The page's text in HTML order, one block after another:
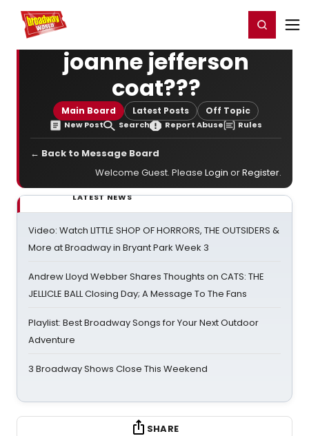
Home For You Register/Login
joanne jefferson
coat???
Main Board Latest Posts Off Topic
New Post Search Report Abuse Rules
← Back to Message Board
Welcome Guest. Please Login orRegister.
LATEST NEWS
Video: Watch LITTLE SHOP OF HORRORS, THE OUTSIDERS &
More at Broadway in Bryant Park Week 3
Andrew Lloyd Webber Shares Thoughts on CATS: THE
JELLICLE BALL Closing Day; A Message To The Fans
Playlist: Best Broadway Songs for Your Next Outdoor
Adventure
3 Broadway Shows Close This Weekend
SHARE